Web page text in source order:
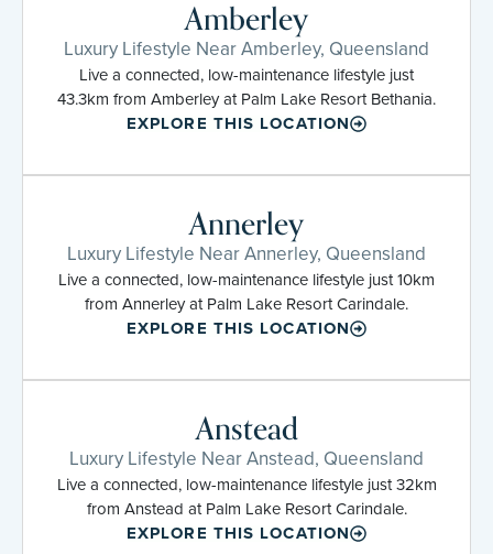
Amberley
Luxury Lifestyle Near Amberley, Queensland
Live a connected, low-maintenance lifestyle just
43.3km from Amberley at Palm Lake Resort Bethania.
EXPLORE THIS LOCATION
Annerley
Luxury Lifestyle Near Annerley, Queensland
Live a connected, low-maintenance lifestyle just 10km
from Annerley at Palm Lake Resort Carindale.
EXPLORE THIS LOCATION
Anstead
Luxury Lifestyle Near Anstead, Queensland
Live a connected, low-maintenance lifestyle just 32km
from Anstead at Palm Lake Resort Carindale.
EXPLORE THIS LOCATION